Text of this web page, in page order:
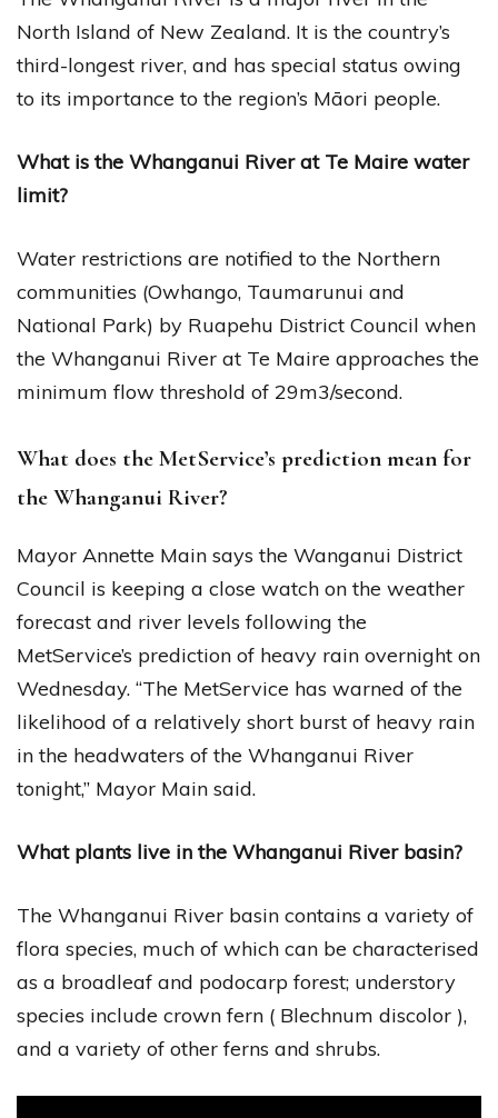
North Island of New Zealand. It is the country’s
third-longest river, and has special status owing
to its importance to the region’s Māori people.
What is the Whanganui River at Te Maire water
limit?
Water restrictions are notified to the Northern
communities (Owhango, Taumarunui and
National Park) by Ruapehu District Council when
the Whanganui River at Te Maire approaches the
minimum flow threshold of 29m3/second.
What does the MetService’s prediction mean for
the Whanganui River?
Mayor Annette Main says the Wanganui District
Council is keeping a close watch on the weather
forecast and river levels following the
MetService’s prediction of heavy rain overnight on
Wednesday. “The MetService has warned of the
likelihood of a relatively short burst of heavy rain
in the headwaters of the Whanganui River
tonight,” Mayor Main said.
What plants live in the Whanganui River basin?
The Whanganui River basin contains a variety of
flora species, much of which can be characterised
as a broadleaf and podocarp forest; understory
species include crown fern ( Blechnum discolor ),
and a variety of other ferns and shrubs.